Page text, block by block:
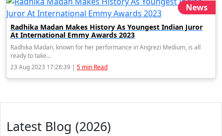
News
Radhika Madan Makes History As Youngest Indian Juror
At International Emmy Awards 2023
Radhika Madan, known for her performance in Angrezi Medium, is all
ready to take...
23 Aug 2023 17:28:39 | 5 min Read
Latest Blog (2026)